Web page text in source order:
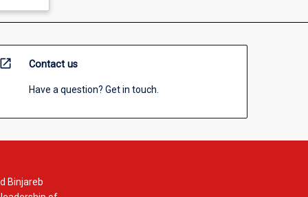
open_in_new Contact us
Have a question? Get in touch.
Binjareb